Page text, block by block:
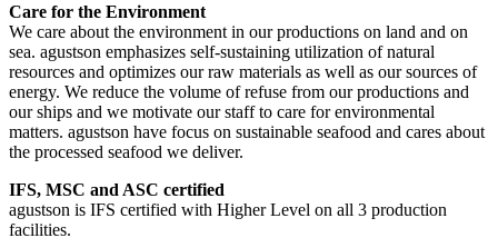
Care for the Environment
We care about the environment in our productions on land and on
sea. agustson emphasizes self-sustaining utilization of natural
resources and optimizes our raw materials as well as our sources of
energy. We reduce the volume of refuse from our productions and
our ships and we motivate our staff to care for environmental
matters. agustson have focus on sustainable seafood and cares about
the processed seafood we deliver.
IFS, MSC and ASC certified
agustson is IFS certified with Higher Level on all 3 production
facilities.